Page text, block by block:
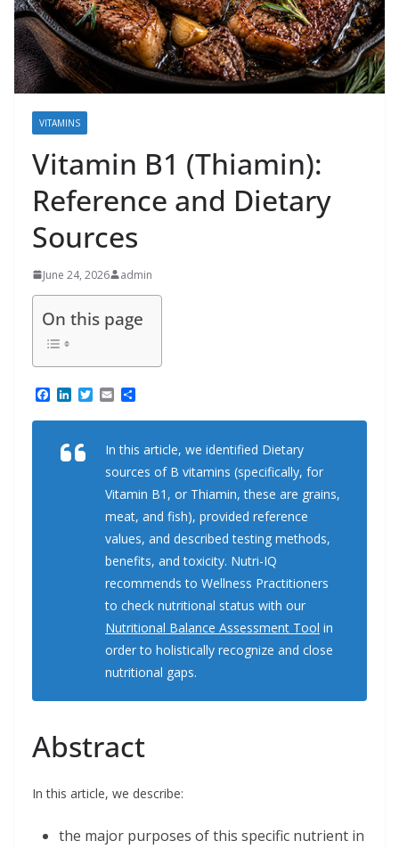
VITAMINS
Vitamin B1 (Thiamin):
Reference and Dietary
Sources
June 24, 2026 admin
On this page
a
c
L
n
e
d
T
w
i
E
m
a
l
a
e
In this article, we identified Dietary
sources of B vitamins (specifically, for
Vitamin B1, or Thiamin, these are grains,
meat, and fish), provided reference
values, and described testing methods,
benefits, and toxicity. Nutri-IQ
recommends to Wellness Practitioners
to check nutritional status with our
Nutritional Balance Assessment Tool in
order to holistically recognize and close
nutritional gaps.
Abstract
In this article, we describe:
the major purposes of this specific nutrient in